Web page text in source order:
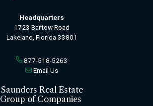
Headquarters
1723 Bartow Road
Lakeland, Florida 33801
877-518-5263
Email Us
Saunders Real Estate
Group of Companies